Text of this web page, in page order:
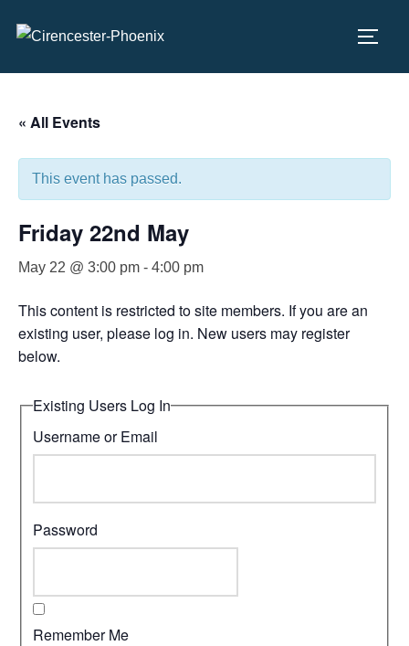
« All Events
This event has passed.
Friday 22nd May
May 22 @ 3:00 pm - 4:00 pm
This content is restricted to site members. If you are an
existing user, please log in. New users may register
below.
Existing Users Log In
Username or Email
Password
Remember Me